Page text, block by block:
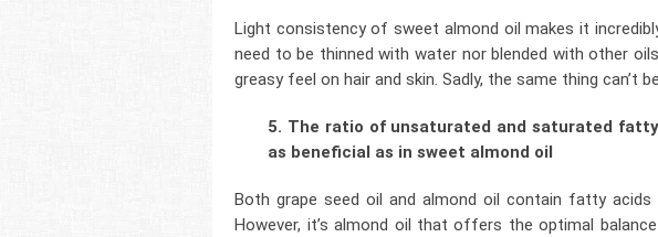
Light consistency of sweet almond oil makes it
need to be thinned with water nor blended with other
greasy feel on hair and skin. Sadly, the same thing can’t
5. The ratio of unsaturated and saturated
as beneficial as in sweet almond oil
Both grape seed oil and almond oil contain fatty acids
However, it’s almond oil that offers the optimal